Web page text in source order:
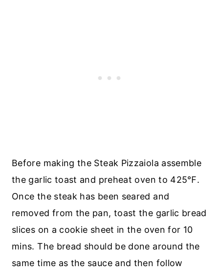
Before making the Steak Pizzaiola assemble
the garlic toast and preheat oven to 425℉.
Once the steak has been seared and
removed from the pan, toast the garlic bread
slices on a cookie sheet in the oven for 10
mins. The bread should be done around the
same time as the sauce and then follow